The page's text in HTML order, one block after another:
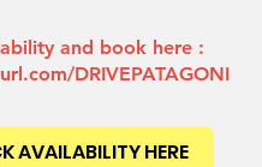
and book here :
DRIVEPATAGONI
AVAILABILITY HERE